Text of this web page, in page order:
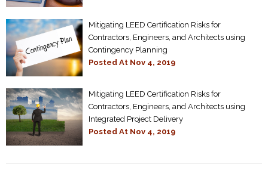
Mitigating LEED Certification Risks for
Contractors, Engineers, and Architects using
Contingency Planning
Posted At Nov 4, 2019
Mitigating LEED Certification Risks for
Contractors, Engineers, and Architects using
Integrated Project Delivery
Posted At Nov 4, 2019